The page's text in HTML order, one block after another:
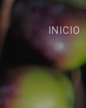
INICIO